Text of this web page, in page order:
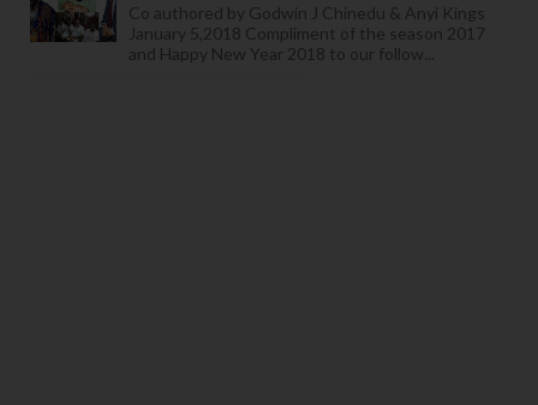
Co authored by Godwin J Chinedu & Anyi Kings
January 5,2018 Compliment of the season 2017
and Happy New Year 2018 to our follow...